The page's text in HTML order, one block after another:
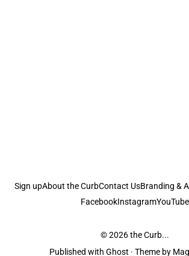
Sign upAbout the CurbContact UsBranding &
FacebookInstagramYouTube
© 2026the Curb...
Published with Ghost · Theme by